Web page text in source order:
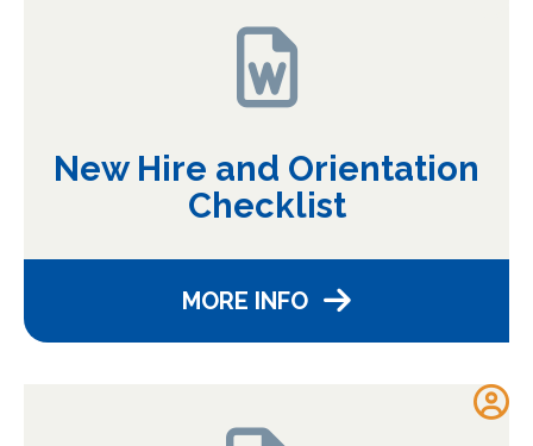
New Hire and Orientation
Checklist
MORE INFO